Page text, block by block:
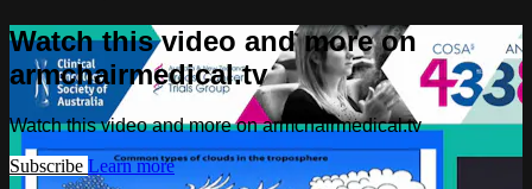
Watch this video and more on
armchairmedical.tv
Watch this video and more on armchairmedical.tv
Subscribe Learn more